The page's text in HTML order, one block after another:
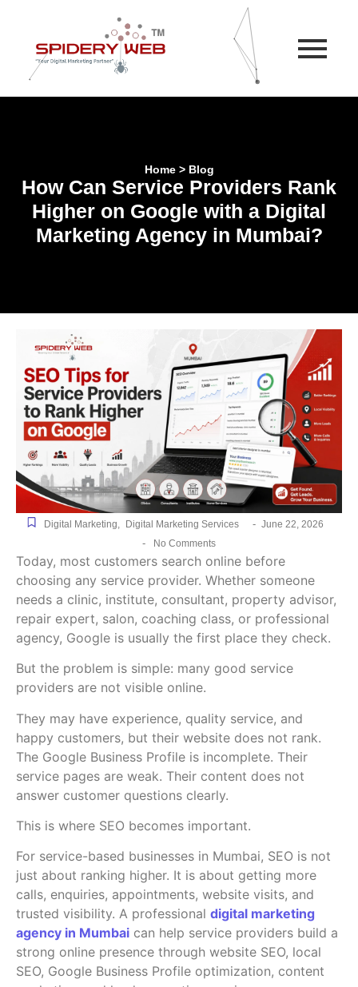
Home > Blog
How Can Service Providers Rank
Higher on Google with a Digital
Marketing Agency in Mumbai?
Digital Marketing Digital Marketing Services - June 22, 2026
- No Comments
Today, most customers search online before
choosing any service provider. Whether someone
needs a clinic, institute, consultant, property advisor,
repair expert, salon, coaching class, or professional
agency, Google is usually the first place they check.
But the problem is simple: many good service
providers are not visible online.
They may have experience, quality service, and
happy customers, but their website does not rank.
The Google Business Profile is incomplete. Their
service pages are weak. Their content does not
answer customer questions clearly.
This is where SEO becomes important.
For service-based businesses in Mumbai, SEO is not
just about ranking higher. It is about getting more
calls, enquiries, appointments, website visits, and
trusted visibility. A professional digital marketing
agency in Mumbai can help service providers build a
strong online presence through website SEO, local
SEO, Google Business Profile optimization, content